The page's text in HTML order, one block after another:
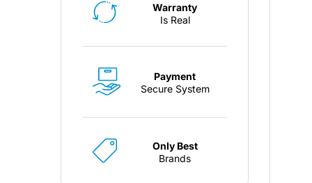
Warranty
Is Real
Payment
Secure System
Only Best
Brands